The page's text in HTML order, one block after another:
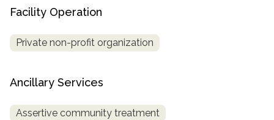
Facility Operation
Private non-profit organization
Ancillary Services
Assertive community treatment